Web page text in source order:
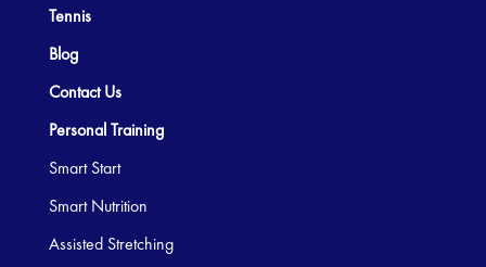
Tennis
Blog
Contact Us
Personal Training
Smart Start
Smart Nutrition
Assisted Stretching